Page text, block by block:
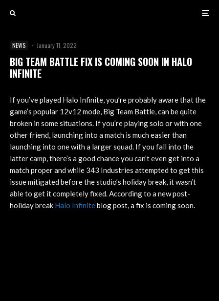
NEWS · January 11, 2022
BIG TEAM BATTLE FIX IS COMING SOON IN HALO
INFINITE
If you’ve played Halo Infinite, you’re probably aware that the
game’s popular 12v12 mode, Big Team Battle, can be quite
broken in some situations. If you’re playing solo or with one
other friend, launching into a match is much easier than
launching into one with a larger squad. If you fall into the
latter camp, there’s a good chance you can’t even get into a
match proper and while 343 Industries attempted to get this
issue mitigated before the studio’s holiday break, it wasn’t
able to get it completely fixed. According to a new post-
holiday break Halo Infiniteblog post, a fix is coming soon.